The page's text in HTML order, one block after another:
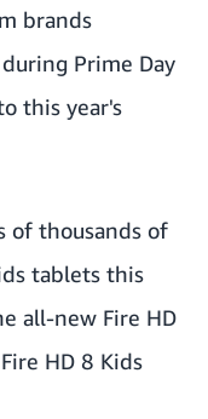
brands
Prime Day
this year's
of thousands of
tablets this
all-new Fire HD
HD 8 Kids